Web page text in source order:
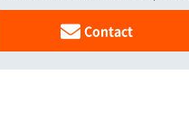
Contact